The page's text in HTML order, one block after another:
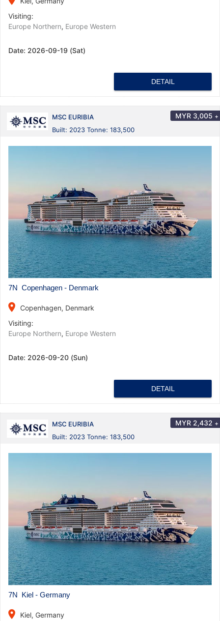
Visiting:
Europe Northern, Europe Western
Date: 2026-09-19 (Sat)
DETAIL
MSC EURIBIA
Built: 2023 Tonne: 183,500
MYR 3,005 +
7N Copenhagen - Denmark
place
Copenhagen, Denmark
Visiting:
Europe Northern, Europe Western
Date: 2026-09-20 (Sun)
DETAIL
MSC EURIBIA
Built: 2023 Tonne: 183,500
MYR 2,432 +
7N Kiel - Germany
place
Kiel, Germany